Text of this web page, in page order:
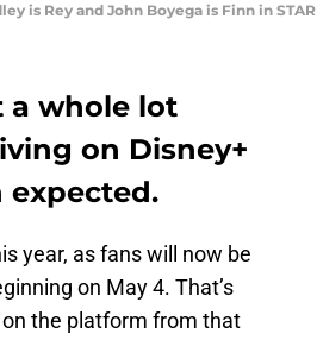
is Rey and John Boyega is Finn in STAR
a whole lot
on Disney+
expected.
year, as fans will now be
on May 4. That’s
the platform from that